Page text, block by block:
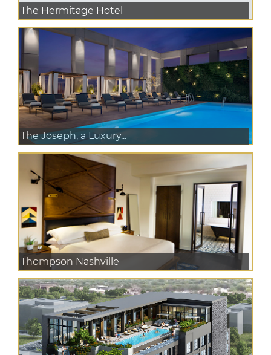
The Hermitage Hotel
The Joseph, a Luxury...
Thompson Nashville